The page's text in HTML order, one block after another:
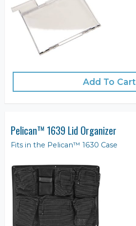
Add To Cart
Pelican™ 1639 Lid Organizer
Fits in the Pelican™ 1630 Case